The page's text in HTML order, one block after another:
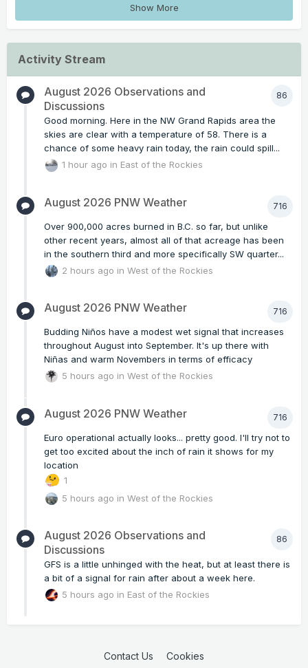
Show More
Activity Stream
86
August 2026 Observations and
Discussions
Good morning. Here in the NW Grand Rapids area the
skies are clear with a temperature of 58. There is a
chance of some heavy rain today, the rain could spill...
1 hour ago in East of the Rockies
716
August 2026 PNW Weather
Over 900,000 acres burned in B.C. so far, but unlike
other recent years, almost all of that acreage has been
in the southern third and more specifically SW quarter...
2 hours ago inWest of the Rockies
716
August 2026 PNW Weather
Budding Niños have a modest wet signal that increases
throughout August into September. It's up there with
Niñas and warm Novembers in terms of efficacy
5 hours ago inWest of the Rockies
716
August 2026 PNW Weather
Euro operational actually looks... pretty good. I'll try not to
get too excited about the inch of rain it shows for my
location
1
5 hours ago inWest of the Rockies
86
August 2026 Observations and
Discussions
GFS is a little unhinged with the heat, but at least there is
a bit of a signal for rain after about a week here.
5 hours ago in East of the Rockies
Contact Us Cookies